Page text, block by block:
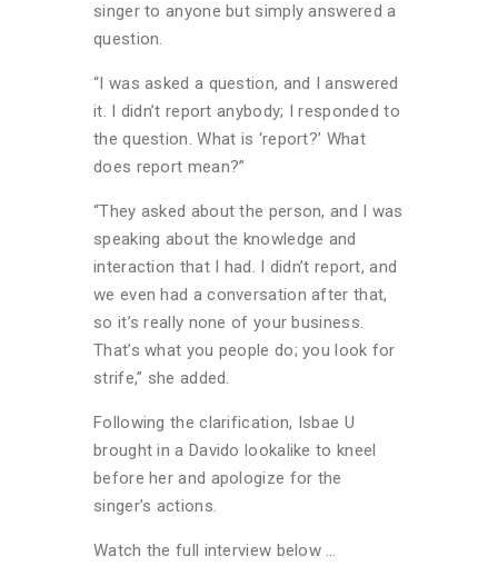
singer to anyone but simply answered a
question.
“I was asked a question, and I answered
it. I didn’t report anybody; I responded to
the question. What is ‘report?’ What
does report mean?”
“They asked about the person, and I was
speaking about the knowledge and
interaction that I had. I didn’t report, and
we even had a conversation after that,
so it’s really none of your business.
That’s what you people do; you look for
strife,” she added.
Following the clarification, Isbae U
brought in a Davido lookalike to kneel
before her and apologize for the
singer’s actions.
Watch the full interview below …